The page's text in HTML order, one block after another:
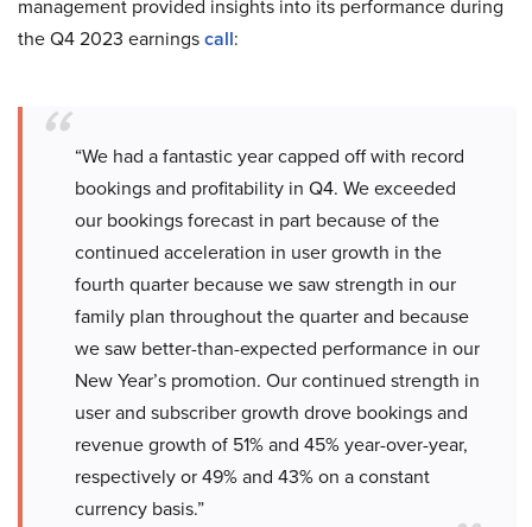
management provided insights into its performance during
the Q4 2023 earningscall:
“We had a fantastic year capped off with record
bookings and profitability in Q4. We exceeded
our bookings forecast in part because of the
continued acceleration in user growth in the
fourth quarter because we saw strength in our
family plan throughout the quarter and because
we saw better-than-expected performance in our
New Year’s promotion. Our continued strength in
user and subscriber growth drove bookings and
revenue growth of 51% and 45% year-over-year,
respectively or 49% and 43% on a constant
currency basis.”